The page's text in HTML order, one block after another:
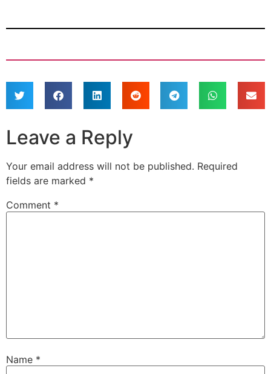
Leave a Reply
Your email address will not be published. Required
fields are marked *
Comment *
Name *